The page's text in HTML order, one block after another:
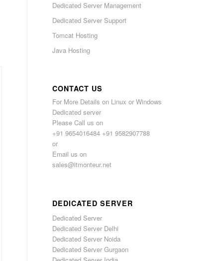
Dedicated Server Management
Dedicated Server Support
Tomcat Hosting
Java Hosting
CONTACT US
For More Details on Linux or Windows
Dedicated server
Please Call us on
+91 9654016484 +91 9582907788
or
Email us on
sales@itmonteur.net
DEDICATED SERVER
Dedicated Server
Dedicated Server Delhi
Dedicated Server Noida
Dedicated Server Gurgaon